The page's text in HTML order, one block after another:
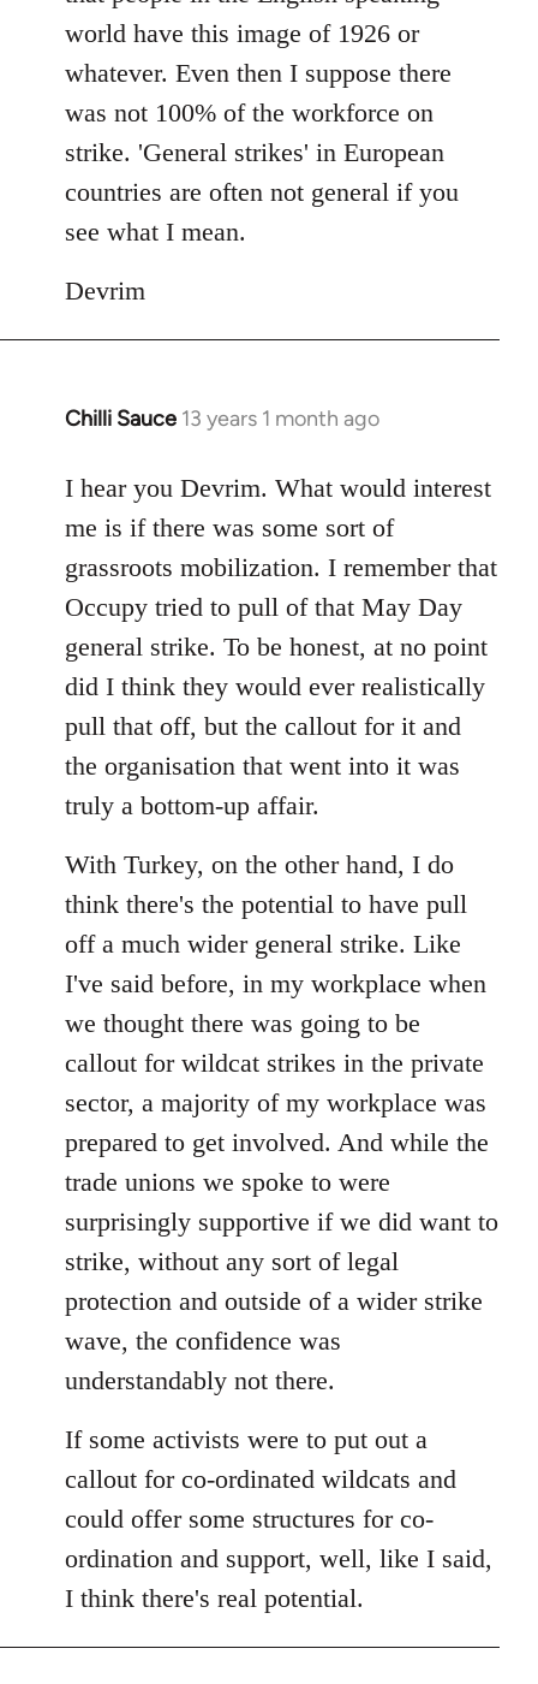
world have this image of 1926 or
whatever. Even then I suppose there
was not 100% of the workforce on
strike. 'General strikes' in European
countries are often not general if you
see what I mean.
Devrim
Chilli Sauce 13 years 1 month ago
In
to
Welcome
libcom.org
I hear you Devrim. What would interest
me is if there was some sort of
grassroots mobilization. I remember that
Occupy tried to pull of that May Day
general strike. To be honest, at no point
did I think they would ever realistically
pull that off, but the callout for it and
the organisation that went into it was
truly a bottom-up affair.
With Turkey, on the other hand, I do
think there's the potential to have pull
off a much wider general strike. Like
I've said before, in my workplace when
we thought there was going to be
callout for wildcat strikes in the private
sector, a majority of my workplace was
prepared to get involved. And while the
trade unions we spoke to were
surprisingly supportive if we did want to
strike, without any sort of legal
protection and outside of a wider strike
wave, the confidence was
understandably not there.
If some activists were to put out a
callout for co-ordinated wildcats and
could offer some structures for co-
ordination and support, well, like I said,
I think there's real potential.